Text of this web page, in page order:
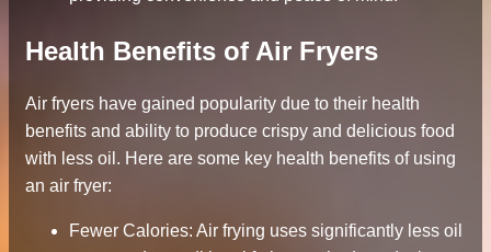
Health Benefits of Air Fryers
Air fryers have gained popularity due to their health
benefits and ability to produce crispy and delicious food
with less oil. Here are some key health benefits of using
an air fryer:
Fewer Calories: Air frying uses significantly less oil